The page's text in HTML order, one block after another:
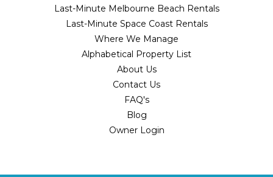
Last-Minute Melbourne Beach Rentals
Last-Minute Space Coast Rentals
Where We Manage
Alphabetical Property List
About Us
Contact Us
FAQ's
Blog
Owner Login